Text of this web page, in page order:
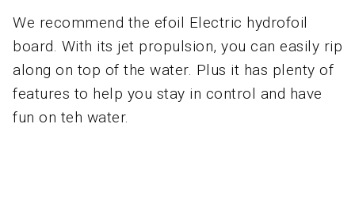
We recommend the efoil Electric hydrofoil
board. With its jet propulsion, you can easily rip
along on top of the water. Plus it has plenty of
features to help you stay in control and have
fun on teh water.